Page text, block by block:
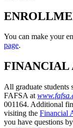
You can make your
page.
FINANCIAL
All graduate
FAFSA at
001164. Additional
visiting the Financial
you have questions